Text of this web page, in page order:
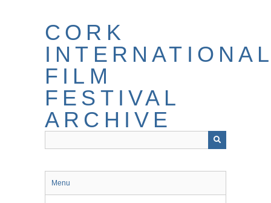
CORK
FILM
FESTIVAL
ARCHIVE
Menu